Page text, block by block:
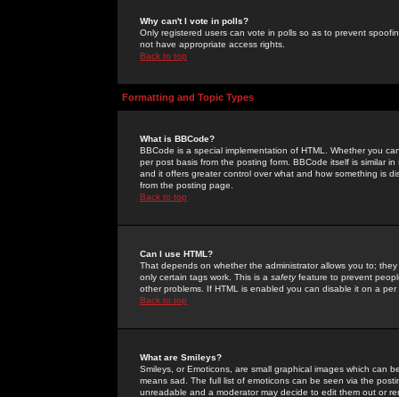
Why can't I vote in polls?
Only registered users can vote in polls so as to prevent
not have appropriate access rights.
Back to top
Formatting and Topic Types
What is BBCode?
BBCode is a special implementation of HTML. Whether you
per post basis from the posting form. BBCode itself is similar
and it offers greater control over what and how something is
from the posting page.
Back to top
Can I use HTML?
That depends on whether the administrator allows you to;
only certain tags work. This is a safetyfeature to prevent
other problems. If HTML is enabled you can disable it on a
Back to top
What are Smileys?
Smileys, or Emoticons, are small graphical images which can
means sad. The full list of emoticons can be seen via the
unreadable and a moderator may decide to edit them out or